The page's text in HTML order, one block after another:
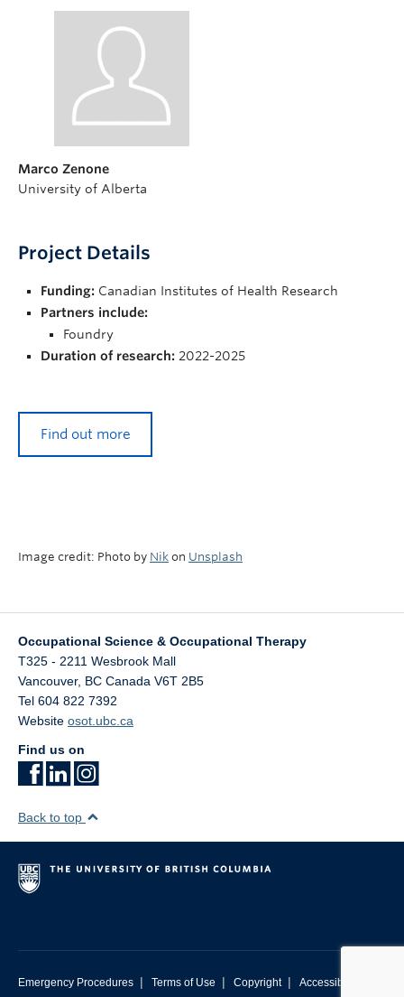
Marco Zenone
University of Alberta
Project Details
Funding: Canadian Institutes of Health Research
Partners include:
Foundry
Duration of research: 2022-2025
Find out more
Image credit: Photo by Nik on Unsplash
Occupational Science & Occupational Therapy
T325 - 2211 Wesbrook Mall
Vancouver, BC Canada V6T 2B5
Tel 604 822 7392
Website osot.ubc.ca
Find us on
Back to top
Emergency Procedures | Terms of Use | Copyright | Accessibility